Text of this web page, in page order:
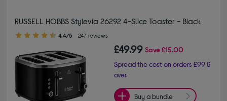
RUSSELL HOBBS Stylevia 26292 4-Slice Toaster - Black
4.40 out of 5 stars
4.4/5 247 reviews
£49.99 Save£15.00
Spread the cost on orders £99 &
over.
Buy a bundle